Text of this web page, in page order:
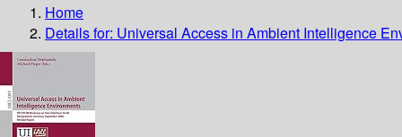
Home
Details for: Universal Access in Ambient Intelligence